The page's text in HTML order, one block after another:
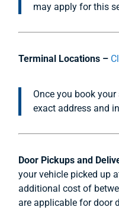
may apply for this
Terminal Locations –
Once you book
exact address and
Door Pickups and
your vehicle picked up
additional cost of
are applicable for door